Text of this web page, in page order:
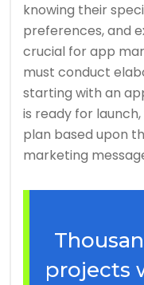
knowing their
preferences, and
crucial for app
must conduct
starting with an
is ready for
plan based upon
marketing
projects